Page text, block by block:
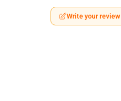
Write your review